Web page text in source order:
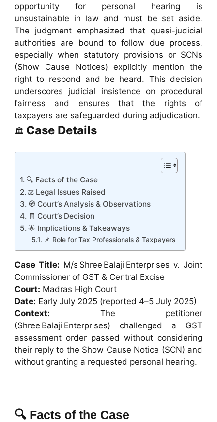
opportunity for personal hearing is
unsustainable in law and must be set aside.
The judgment emphasized that quasi-judicial
authorities are bound to follow due process,
especially when statutory provisions or SCNs
(Show Cause Notices) explicitly mention the
right to respond and be heard. This decision
underscores judicial insistence on procedural
fairness and ensures that the rights of
taxpayers are safeguarded during adjudication.
🏛️ Case Details
🔍 Facts of the Case
⚖️ Legal Issues Raised
🧭 Court’s Analysis & Observations
🧾 Court’s Decision
🌟 Implications & Takeaways
📌 Role for Tax Professionals & Taxpayers
Case Title: M/s Shree Balaji Enterprises v. Joint
Commissioner of GST & Central Excise
Court: Madras High Court
Date: Early July 2025 (reported 4–5 July 2025)
Context: The petitioner
(Shree Balaji Enterprises) challenged a GST
assessment order passed without considering
their reply to the Show Cause Notice (SCN) and
without granting a requested personal hearing.
🔍 Facts of the Case